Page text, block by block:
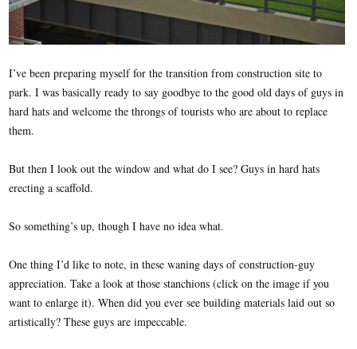
I’ve been preparing myself for the transition from construction site to
park. I was basically ready to say goodbye to the good old days of guys in
hard hats and welcome the throngs of tourists who are about to replace
them.
But then I look out the window and what do I see? Guys in hard hats
erecting a scaffold.
So something’s up, though I have no idea what.
One thing I’d like to note, in these waning days of construction-guy
appreciation. Take a look at those stanchions (click on the image if you
want to enlarge it). When did you ever see building materials laid out so
artistically? These guys are impeccable.